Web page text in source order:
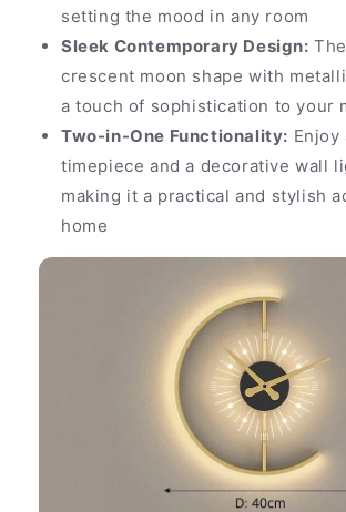
setting the mood in any room
Sleek Contemporary Design:
crescent moon shape with
a touch of sophistication to your
Two-in-One Functionality: Enjoy
timepiece and a decorative wall
making it a practical and stylish
home